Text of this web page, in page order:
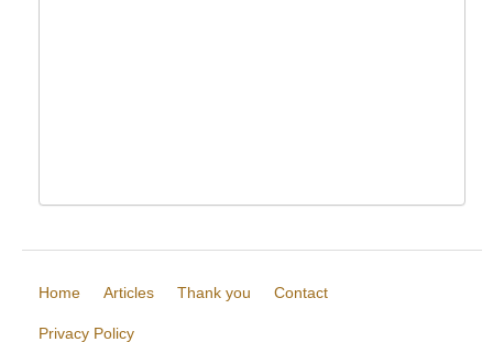
Home Articles Thank you Contact
Privacy Policy